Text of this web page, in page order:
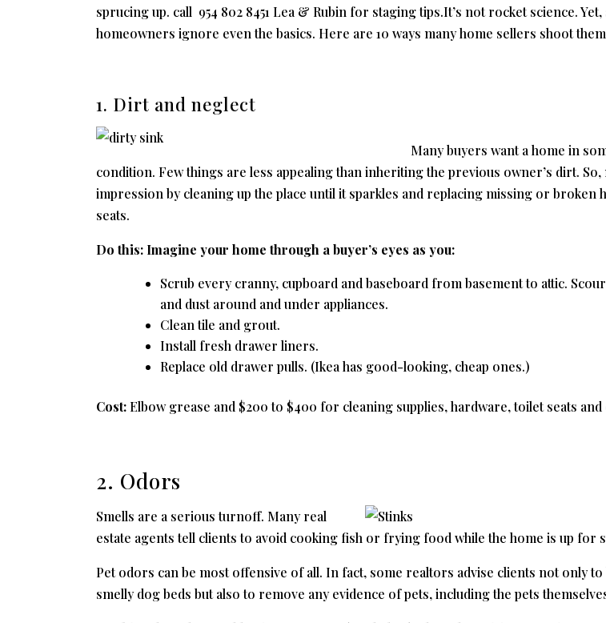
sprucing up. call 954 802 8451 Lea & Rubin for staging tips.It’s not rocket science.
homeowners ignore even the basics. Here are 10 ways many home sellers shoot
1. Dirt and neglect
Many buyers want a home in
condition. Few things are less appealing than inheriting the previous owner’s dirt. So,
impression by cleaning up the place until it sparkles and replacing missing or broken
seats.
Do this: Imagine your home through a buyer’s eyes as you:
Scrub every cranny, cupboard and baseboard from basement to attic.
and dust around and under appliances.
Clean tile and grout.
Install fresh drawer liners.
Replace old drawer pulls. (Ikea has good-looking, cheap ones.)
Cost:Elbow grease and $200 to $400 for cleaning supplies, hardware, toilet seats
2. Odors
Smells are a serious turnoff. Many real
estate agents tell clients to avoid cooking fish or frying food while the home is up for
Pet odors can be most offensive of all. In fact, some realtors advise clients not only
smelly dog beds but also to remove any evidence of pets, including the pets